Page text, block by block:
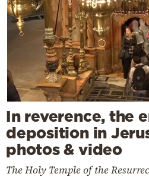
In reverence, the
deposition in
photos & video
The Holy Temple of the